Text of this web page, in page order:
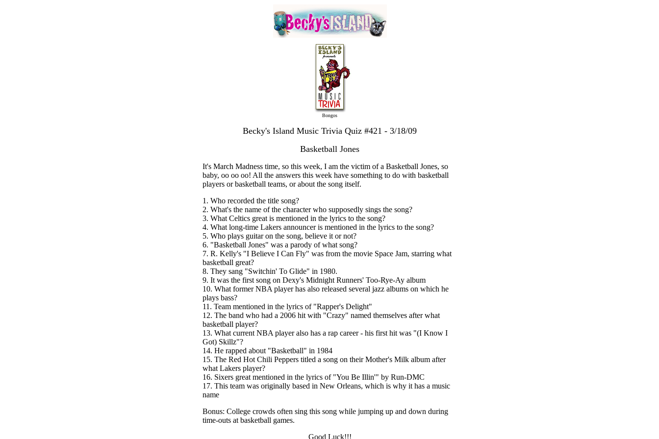
Bongos
Becky's Island Music Trivia Quiz #421 - 3/18/09
Basketball Jones
It's March Madness time, so this week, I am the victim of a Basketball Jones, so
baby, oo oo oo! All the answers this week have something to do with basketball
players or basketball teams, or about the song itself.
1. Who recorded the title song?
2. What's the name of the character who supposedly sings the song?
3. What Celtics great is mentioned in the lyrics to the song?
4. What long-time Lakers announcer is mentioned in the lyrics to the song?
5. Who plays guitar on the song, believe it or not?
6. "Basketball Jones" was a parody of what song?
7. R. Kelly's "I Believe I Can Fly" was from the movie Space Jam, starring what
basketball great?
8. They sang "Switchin' To Glide" in 1980.
9. It was the first song on Dexy's Midnight Runners' Too-Rye-Ay album
10. What former NBA player has also released several jazz albums on which he
plays bass?
11. Team mentioned in the lyrics of "Rapper's Delight"
12. The band who had a 2006 hit with "Crazy" named themselves after what
basketball player?
13. What current NBA player also has a rap career - his first hit was "(I Know I
Got) Skillz"?
14. He rapped about "Basketball" in 1984
15. The Red Hot Chili Peppers titled a song on their Mother's Milk album after
what Lakers player?
16. Sixers great mentioned in the lyrics of "You Be Illin'" by Run-DMC
17. This team was originally based in New Orleans, which is why it has a music
name
Bonus: College crowds often sing this song while jumping up and down during
time-outs at basketball games.
Good Luck!!!